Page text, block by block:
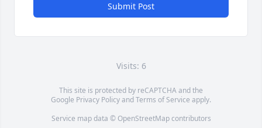
Submit Post
Visits: 6
This site is protected by reCAPTCHA and the
Google Privacy PolicyandTerms of Service apply.
Service map data © OpenStreetMapcontributors